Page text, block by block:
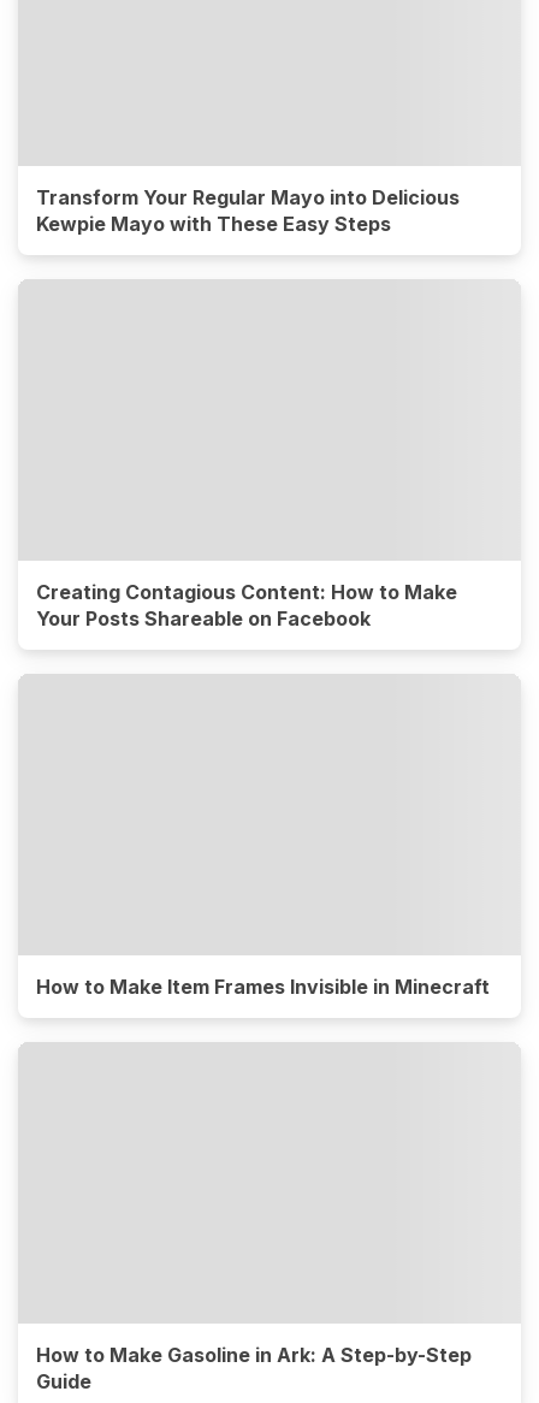
Transform Your Regular Mayo into Delicious
Kewpie Mayo with These Easy Steps
Creating Contagious Content: How to Make
Your Posts Shareable on Facebook
How to Make Item Frames Invisible in Minecraft
How to Make Gasoline in Ark: A Step-by-Step
Guide